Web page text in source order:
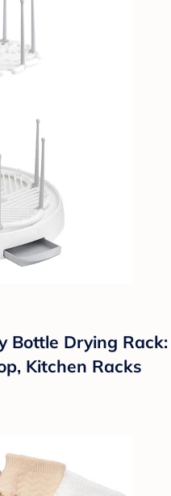
Bottle Drying Rack:
Kitchen Racks